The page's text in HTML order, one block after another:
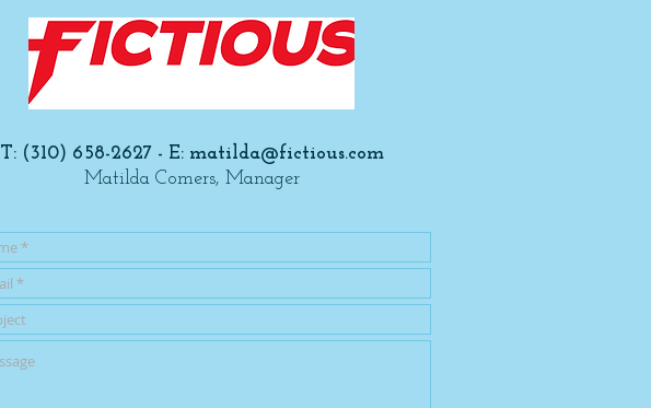
T: (310) 658-2627 - E: matilda@fictious.com
Matilda Comers, Manager